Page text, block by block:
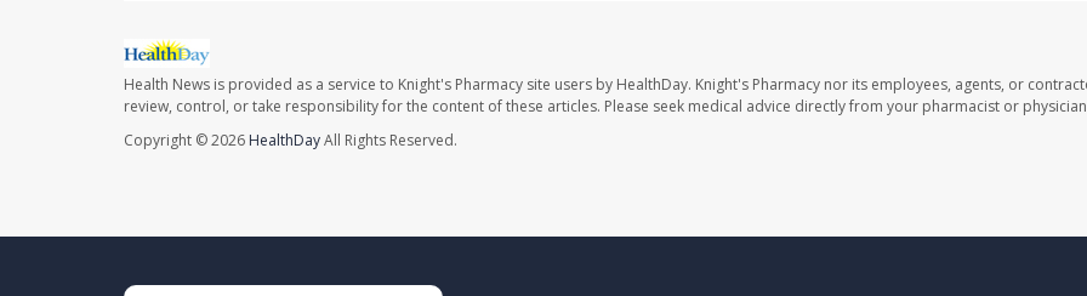
Health News is provided as a service to Knight's Pharmacy site users by HealthDay. Knight's Pharmacy nor its employees, agents, or
review, control, or take responsibility for the content of these articles. Please seek medical advice directly from your pharmacist or
Copyright © 2026 HealthDayAll Rights Reserved.